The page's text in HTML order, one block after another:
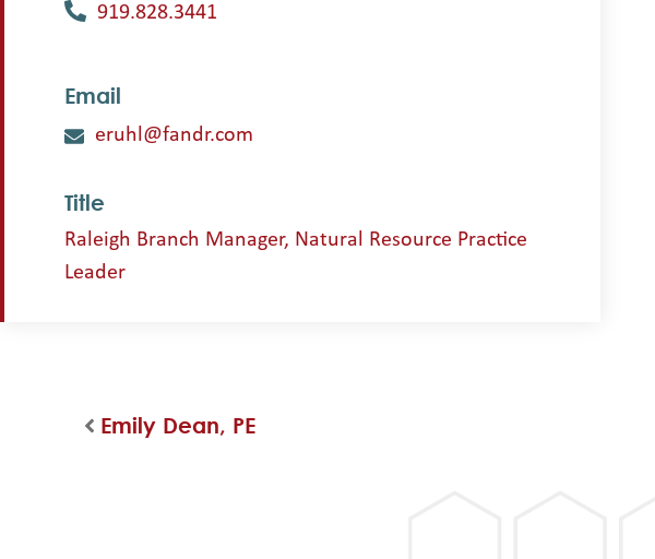
919.828.3441
Email
eruhl@fandr.com
Title
Raleigh Branch Manager, Natural Resource Practice
Leader
Emily Dean, PE